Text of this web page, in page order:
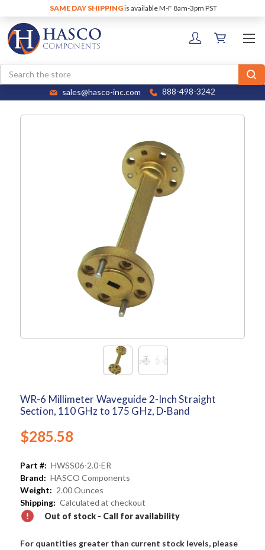
SAME DAY SHIPPINGis available M-F 8am-3pm PST
Search
sales@hasco-inc.com 888-498-3242
WR-6 Millimeter Waveguide 2-Inch Straight
Section, 110 GHz to 175 GHz, D-Band
$285.58
Part #: HWSS06-2.0-ER
Brand: HASCO Components
Weight: 2.00 Ounces
Shipping: Calculated at checkout
Out of stock - Call for availability
For quantities greater than current stock levels, please